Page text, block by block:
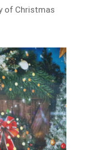
of Christmas